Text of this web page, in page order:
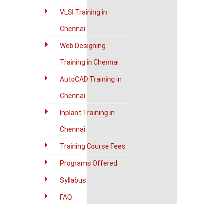
VLSI Training in
Chennai
Web Designing
Training in Chennai
AutoCAD Training in
Chennai
Inplant Training in
Chennai
Training Course Fees
Programs Offered
Syllabus
FAQ